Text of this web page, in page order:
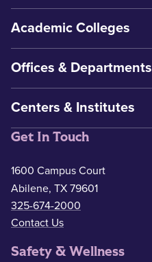
Academic Colleges
Offices & Departments
Centers & Institutes
Get In Touch
1600 Campus Court
Abilene, TX 79601
325-674-2000
Contact Us
Safety & Wellness